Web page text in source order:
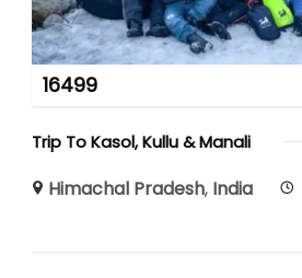
16499
Trip To Kasol, Kullu & Manali
Himachal Pradesh, India